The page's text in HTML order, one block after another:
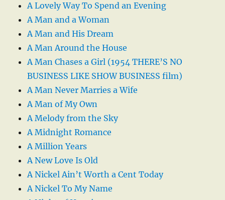
A Lovely Way To Spend an Evening
A Man and a Woman
A Man and His Dream
A Man Around the House
A Man Chases a Girl (1954 THERE’S NO
BUSINESS LIKE SHOW BUSINESS film)
A Man Never Marries a Wife
A Man of My Own
A Melody from the Sky
A Midnight Romance
A Million Years
A New Love Is Old
A Nickel Ain’t Worth a Cent Today
A Nickel To My Name